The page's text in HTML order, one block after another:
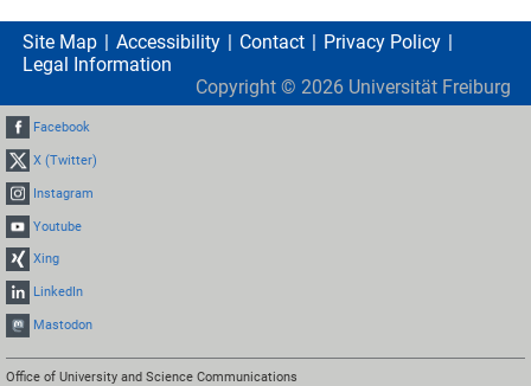
Site Map Accessibility Contact
Privacy Policy
Legal Information
Copyright © 2026 Universität Freiburg
Facebook
X (Twitter)
Instagram
Youtube
Xing
LinkedIn
Mastodon
Office of University and Science Communications